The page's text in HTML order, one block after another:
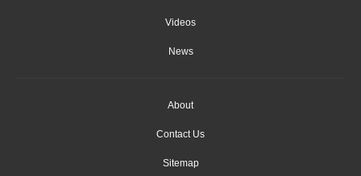
Videos
News
About
Contact Us
Sitemap